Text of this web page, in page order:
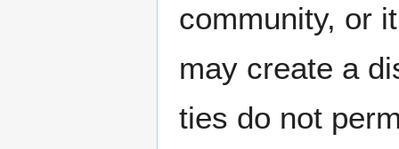
community, or
may create a
ties do not